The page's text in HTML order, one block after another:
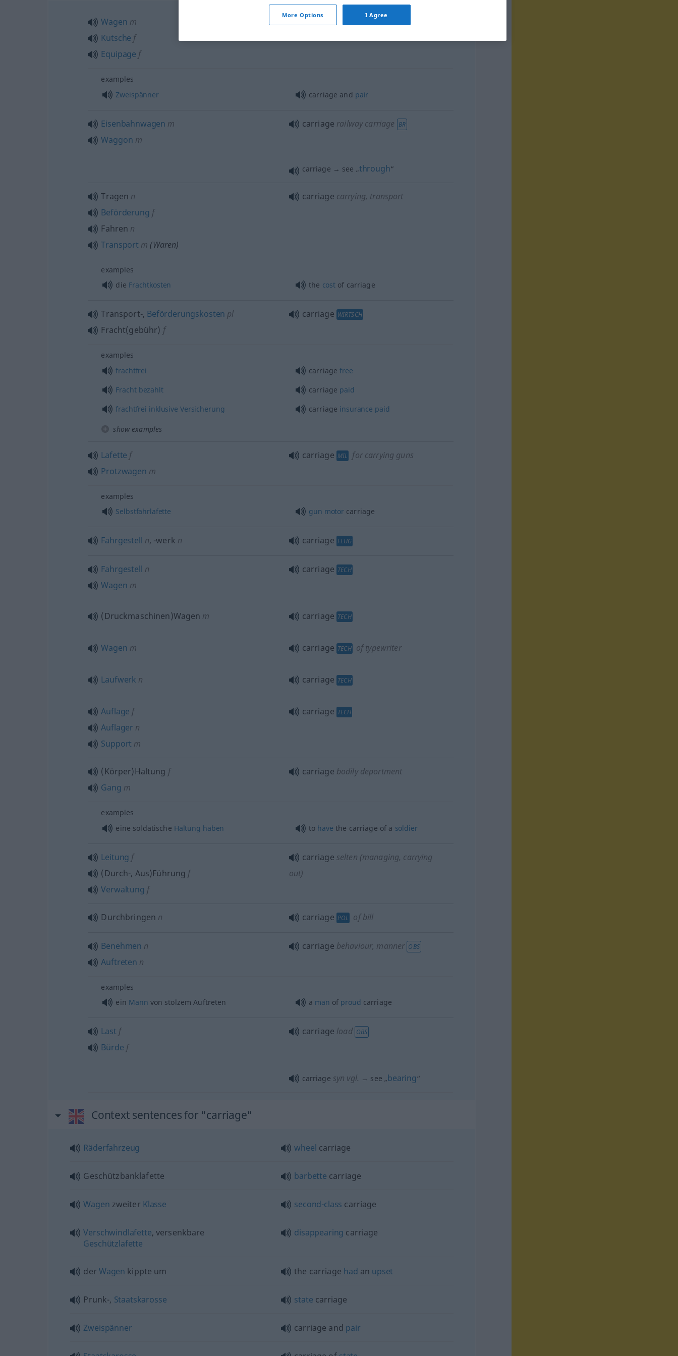
Wagen m
Kutsche f
Equipage f
carriage horse-drawn carriage
examples
Zweispänner
carriage and pair
Eisenbahnwagen m
Waggon m
carriage railway carriage BR
carriage → see „through“
Tragen n
Beförderung f
Fahren n
Transport m (Waren)
carriage carrying, transport
examples
die Frachtkosten the costof carriage
Transport-, Beförderungskosten pl
Fracht(gebühr) f
carriage WIRTSCH
examples
frachtfrei
carriagefree
Fracht bezahlt carriage paid
frachtfrei inklusive Versicherung carriage insurance paid
show examples
Lafette f
Protzwagen m
carriage MIL for carrying guns
examples
Selbstfahrlafette
gun motor carriage
Fahrgestell n, -werk n carriage FLUG
Fahrgestell n
Wagen m
carriage TECH
(Druckmaschinen)Wagen m carriage TECH
Wagen m carriage TECH of typewriter
Laufwerk n carriage TECH
Auflage f
Auflager n
Support m
carriage TECH
(Körper)Haltung f
Gang m
carriage bodily deportment
examples
eine soldatische Haltung haben to have the carriage of a soldier
Leitung f
(Durch-, Aus)Führung f
Verwaltung f
carriage selten (managing, carrying
out)
Durchbringen n carriage POL of bill
Benehmen n
Auftreten n
carriage behaviour, manner OBS
examples
ein Mann von stolzem Auftreten a man of proud carriage
Last f
Bürde f
carriage load OBS
carriage syn vgl. → see „bearing“
Context sentences for "carriage"
Räderfahrzeug wheel carriage
Geschützbanklafette barbette carriage
Wagen zweiter Klasse second-class carriage
Verschwindlafette, versenkbare
Geschützlafette
disappearing carriage
der Wagen kippte um the carriage had an upset
Prunk-, Staatskarosse state carriage
Zweispänner carriage and pair
More Options I Agree